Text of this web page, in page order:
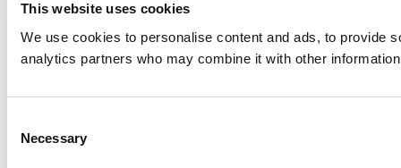
This website uses cookies
We use cookies to personalise content and ads, to provide
analytics partners who may combine it with other
Selection
Necessary